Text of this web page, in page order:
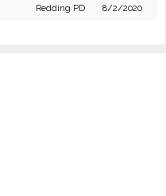
Redding PD 8/2/2020